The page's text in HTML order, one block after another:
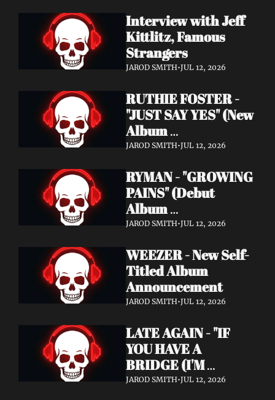
Interview with Jeff
Kittlitz, Famous
Strangers
JAROD SMITH•JUL 12, 2026
RUTHIE FOSTER -
"JUST SAY YES" (New
Album
Announcement)
JAROD SMITH•JUL 12, 2026
RYMAN - "GROWING
PAINS" (Debut
Album
Announcement)
JAROD SMITH•JUL 12, 2026
WEEZER - New Self-
Titled Album
Announcement
JAROD SMITH•JUL 12, 2026
LATE AGAIN - "IF
YOU HAVE A
BRIDGE (I'M
BUYING)" (Music
JAROD SMITH•JUL 12, 2026